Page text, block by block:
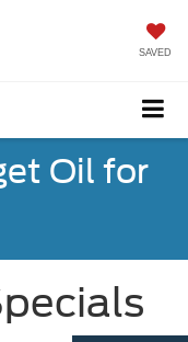
SAVED
Oil for